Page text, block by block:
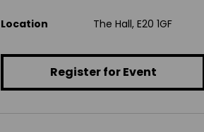
Location The Hall, E20 1GF
Register for Event